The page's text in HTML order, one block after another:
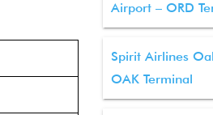
Airport – ORD
Spirit Airlines
OAK Terminal